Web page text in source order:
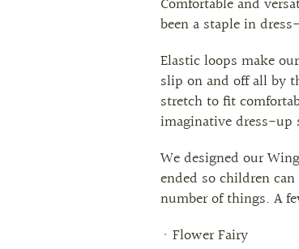
been a staple in
Elastic loops make
slip on and off all by
stretch to fit
imaginative dress-up
We designed our
ended so children
number of things. A
Flower Fairy